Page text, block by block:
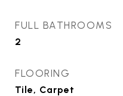
FULL BATHROOMS
2
FLOORING
Tile, Carpet